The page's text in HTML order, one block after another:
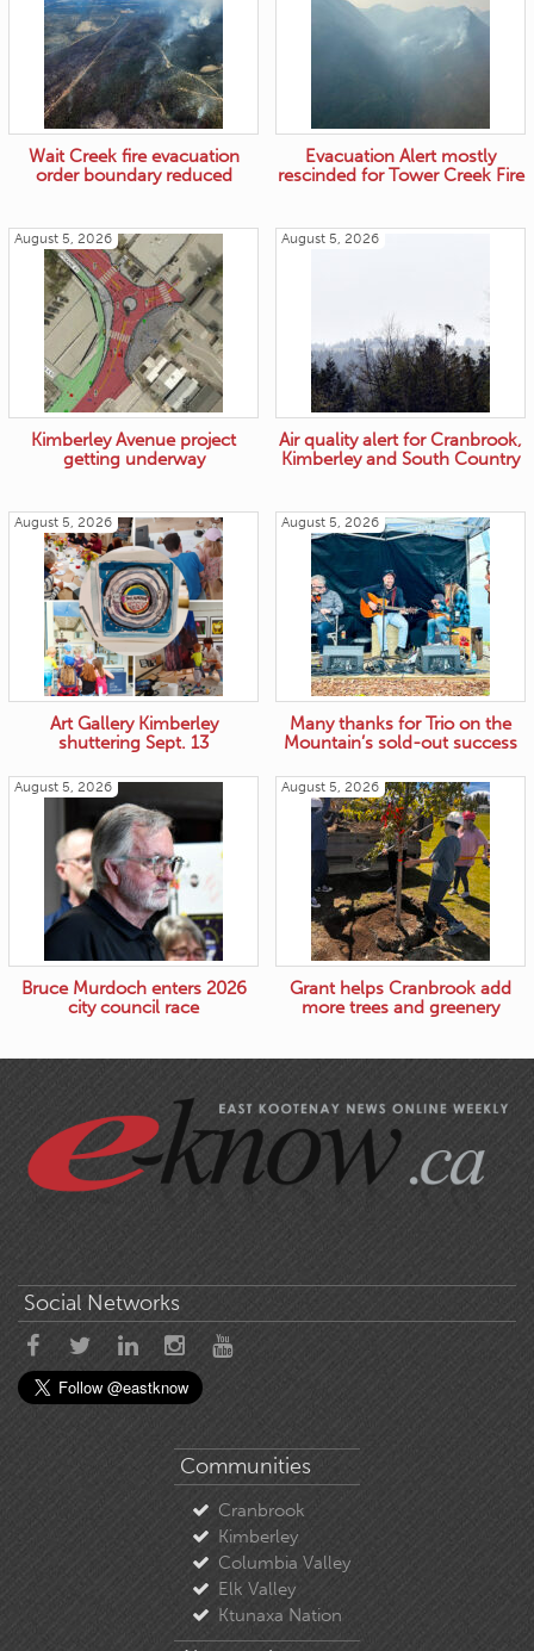
Wait Creek fire evacuation
order boundary reduced
Evacuation Alert mostly
rescinded for Tower Creek Fire
August 5, 2026
Kimberley Avenue project
getting underway
August 5, 2026
Air quality alert for Cranbrook,
Kimberley and South Country
August 5, 2026
Art Gallery Kimberley
shuttering Sept. 13
August 5, 2026
Many thanks for Trio on the
Mountain’s sold-out success
August 5, 2026
Bruce Murdoch enters 2026
city council race
August 5, 2026
Grant helps Cranbrook add
more trees and greenery
Social Networks
Communities
Cranbrook
Kimberley
Columbia Valley
Elk Valley
Ktunaxa Nation